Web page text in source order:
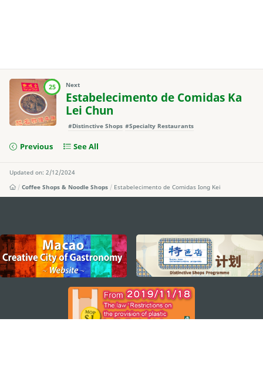
25 Next
Estabelecimento de Comidas Ka
Lei Chun
#Distinctive Shops #Specialty Restaurants
Previous See All
Updated on: 2/12/2024
Coffee Shops & Noodle Shops
Estabelecimento de Comidas Iong Kei
external links